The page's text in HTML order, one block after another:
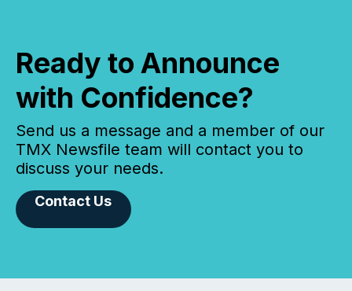
Ready to Announce
with Confidence?
Send us a message and a member of our
TMX Newsfile team will contact you to
discuss your needs.
Contact Us